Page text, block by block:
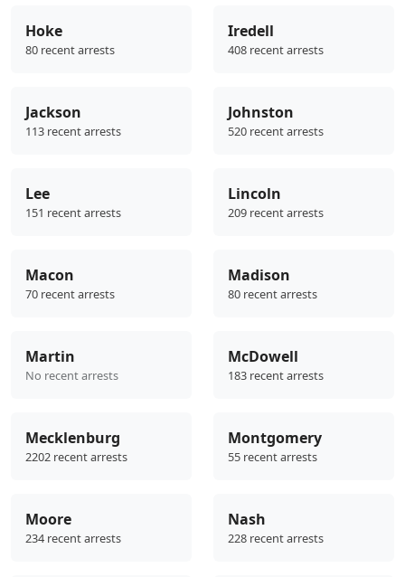
Hoke
80 recent arrests
Iredell
408 recent arrests
Jackson
113 recent arrests
Johnston
520 recent arrests
Lee
151 recent arrests
Lincoln
209 recent arrests
Macon
70 recent arrests
Madison
80 recent arrests
Martin
No recent arrests
McDowell
183 recent arrests
Mecklenburg
2202 recent arrests
Montgomery
55 recent arrests
Moore
234 recent arrests
Nash
228 recent arrests